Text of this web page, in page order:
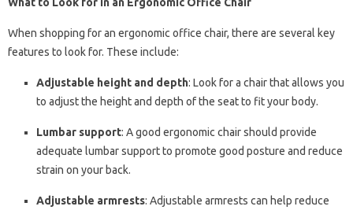
When shopping for an ergonomic office chair, there are several key
features to look for. These include:
Adjustable height and depth: Look for a chair that allows you
to adjust the height and depth of the seat to fit your body.
Lumbar support: A good ergonomic chair should provide
adequate lumbar support to promote good posture and reduce
strain on your back.
Adjustable armrests: Adjustable armrests can help reduce